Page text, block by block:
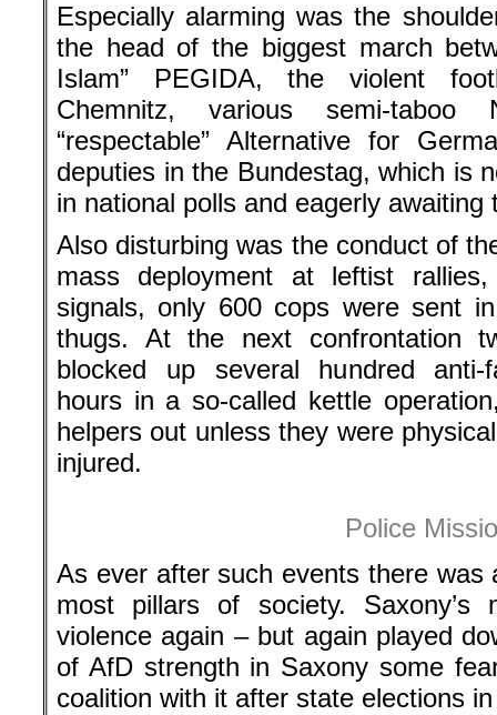
Especially alarming was the
the head of the biggest march
Islam” PEGIDA, the violent
Chemnitz, various semi-
“respectable” Alternative for
deputies in the Bundestag, which is
in national polls and eagerly awaiting
Also disturbing was the conduct of
mass deployment at leftist
signals, only 600 cops were sent
thugs. At the next confrontation
blocked up several hundred anti-
hours in a so-called kettle
helpers out unless they were
injured.
Police
As ever after such events there was
most pillars of society. Saxony’s
violence again – but again played
of AfD strength in Saxony some
coalition with it after state elections